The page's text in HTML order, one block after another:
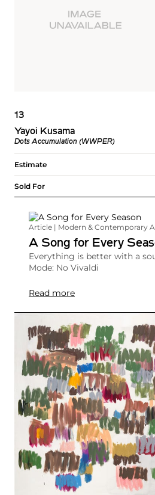
13
Yayoi Kusama
Dots Accumulation (WWPER)
Estimate
Sold For
Article | Modern & Contemporary
A Song for Every
Everything is better with a
Mode: No Vivaldi
Read more